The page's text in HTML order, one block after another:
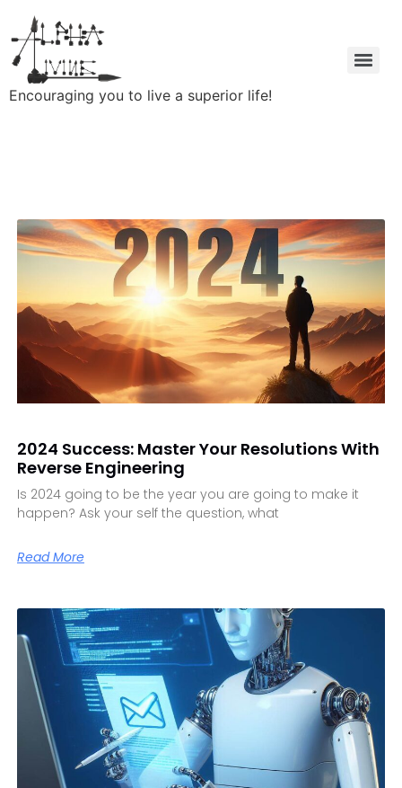
Encouraging you to live a superior life!
2024 Success: Master Your Resolutions With
Reverse Engineering
Is 2024 going to be the year you are going to make it
happen? Ask your self the question, what
Read More